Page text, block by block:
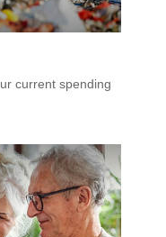
current spending